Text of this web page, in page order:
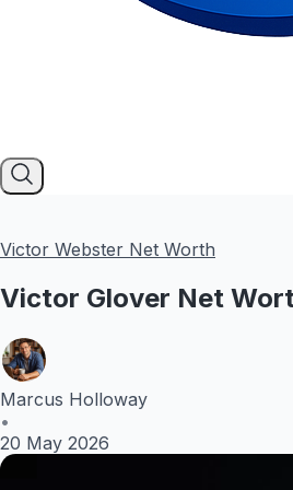
Victor Webster Net Worth
Victor Glover Net
Marcus Holloway
•
20 May 2026